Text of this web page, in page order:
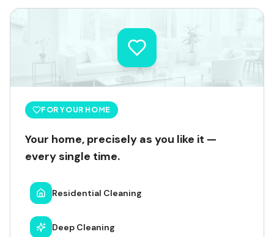
FOR YOUR HOME
Your home, precisely as you like it —
every single time.
Residential Cleaning
Deep Cleaning